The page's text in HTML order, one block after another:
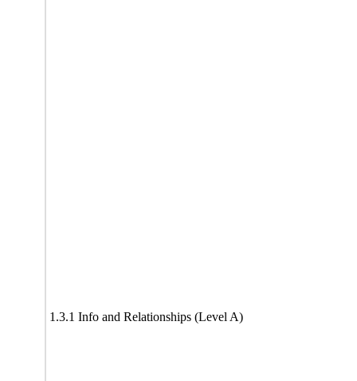
1.3.1 Info and Relationships (Level A)